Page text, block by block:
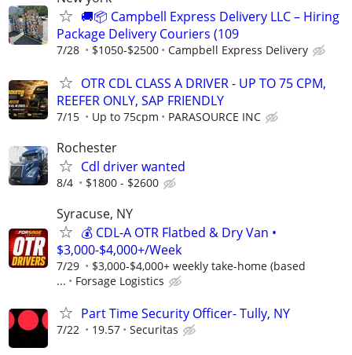
🚚📦 Campbell Express Delivery LLC – Hiring
Package Delivery Couriers (109
7/28 $1050-$2500 Campbell Express Delivery
OTR CDL CLASS A DRIVER - UP TO 75 CPM,
REEFER ONLY, SAP FRIENDLY
7/15 Up to 75cpm PARASOURCE INC
Rochester
Cdl driver wanted
8/4 $1800 - $2600
Syracuse, NY
💰 CDL-A OTR Flatbed & Dry Van •
$3,000-$4,000+/Week
7/29
$3,000-$4,000+ weekly take-home (based
...
Forsage Logistics
Part Time Security Officer- Tully, NY
7/22 19.57 Securitas